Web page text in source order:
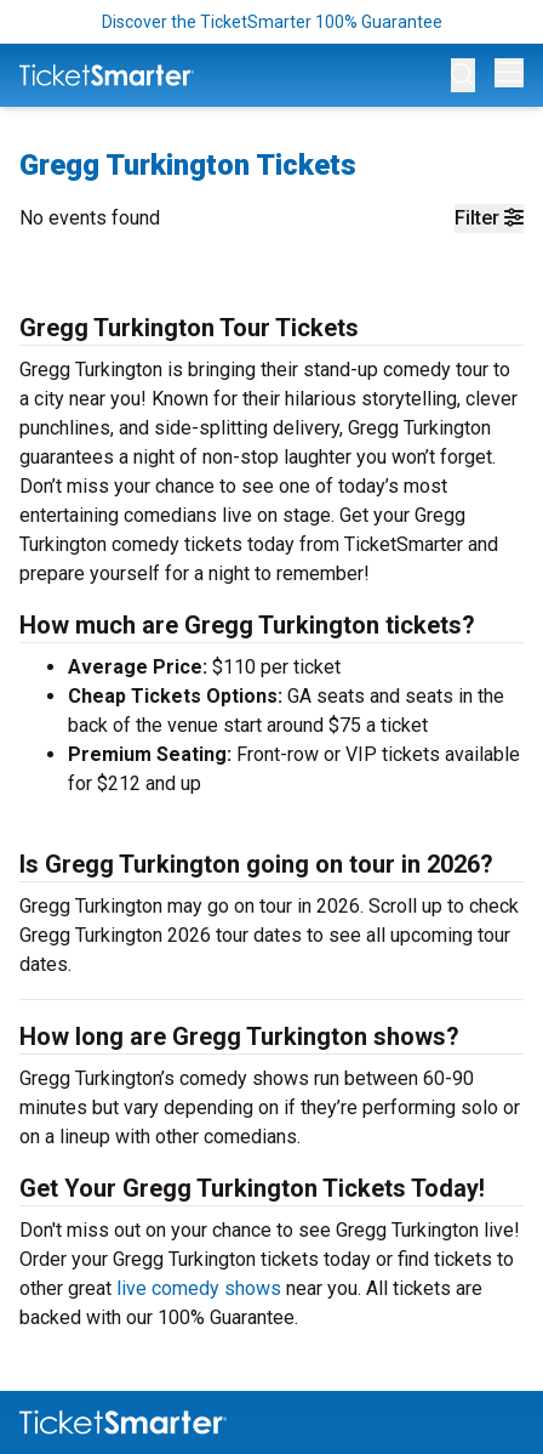
Discover the TicketSmarter 100% Guarantee
Gregg Turkington Tickets
Filter
No events found
Gregg Turkington Tour Tickets
Gregg Turkington is bringing their stand-up comedy tour to
a city near you! Known for their hilarious storytelling, clever
punchlines, and side-splitting delivery, Gregg Turkington
guarantees a night of non-stop laughter you won’t forget.
Don’t miss your chance to see one of today’s most
entertaining comedians live on stage. Get your Gregg
Turkington comedy tickets today from TicketSmarter and
prepare yourself for a night to remember!
How much are Gregg Turkington tickets?
Average Price: $110 per ticket
Cheap Tickets Options: GA seats and seats in the
back of the venue start around $75 a ticket
Premium Seating: Front-row or VIP tickets available
for $212 and up
Is Gregg Turkington going on tour in 2026?
Gregg Turkington may go on tour in 2026. Scroll up to check
Gregg Turkington 2026 tour dates to see all upcoming tour
dates.
How long are Gregg Turkington shows?
Gregg Turkington’s comedy shows run between 60-90
minutes but vary depending on if they’re performing solo or
on a lineup with other comedians.
Get Your Gregg Turkington Tickets Today!
Don't miss out on your chance to see Gregg Turkington live!
Order your Gregg Turkington tickets today or find tickets to
other great live comedy shows near you. All tickets are
backed with our 100% Guarantee.